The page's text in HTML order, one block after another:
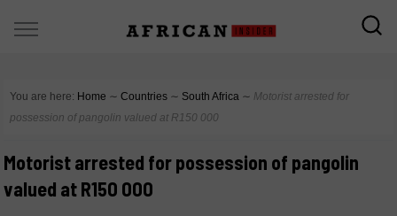
You are here: Home ∼ Countries ∼ South Africa ∼ Motorist arrested for
possession of pangolin valued at R150 000
Motorist arrested for possession of pangolin
valued at R150 000